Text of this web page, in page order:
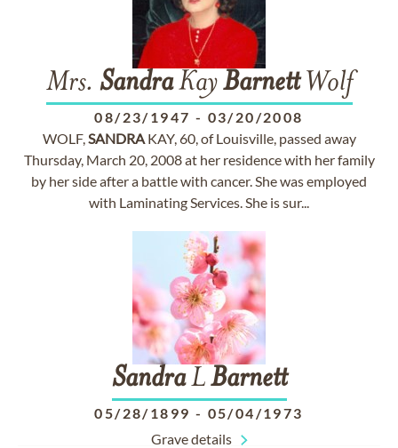
Mrs. SandraKayBarnettWolf
08/23/1947 - 03/20/2008
WOLF,SANDRAKAY, 60, of Louisville, passed away
Thursday, March 20, 2008 at her residence with her family
by her side after a battle with cancer. She was employed
with Laminating Services. She is sur...
SandraLBarnett
05/28/1899 - 05/04/1973
Grave details